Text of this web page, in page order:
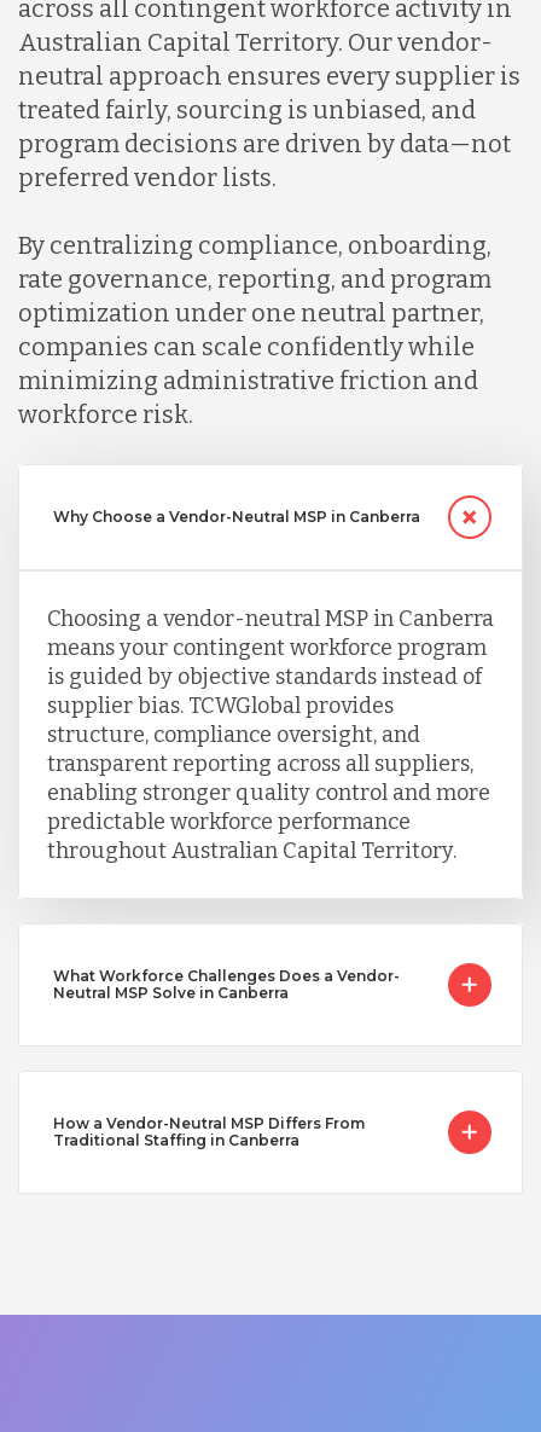
across all contingent workforce activity in
Australian Capital Territory. Our vendor-
neutral approach ensures every supplier is
treated fairly, sourcing is unbiased, and
program decisions are driven by data—not
preferred vendor lists.
By centralizing compliance, onboarding,
rate governance, reporting, and program
optimization under one neutral partner,
companies can scale confidently while
minimizing administrative friction and
workforce risk.
Why Choose a Vendor-Neutral MSP in Canberra
Choosing a vendor-neutral MSP in Canberra
means your contingent workforce program
is guided by objective standards instead of
supplier bias. TCWGlobal provides
structure, compliance oversight, and
transparent reporting across all suppliers,
enabling stronger quality control and more
predictable workforce performance
throughout Australian Capital Territory.
What Workforce Challenges Does a Vendor-
Neutral MSP Solve in Canberra
How a Vendor-Neutral MSP Differs From
Traditional Staffing in Canberra